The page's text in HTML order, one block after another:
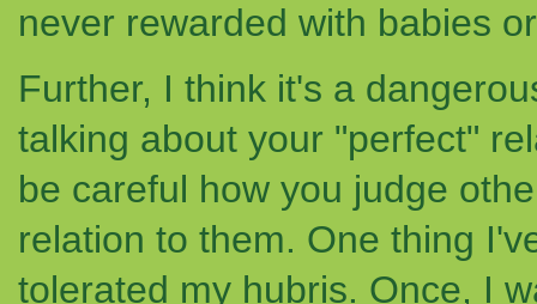
never rewarded with babies
Further, I think it's a
talking about your "perfect"
be careful how you judge
relation to them. One thing
tolerated my hubris. Once, I